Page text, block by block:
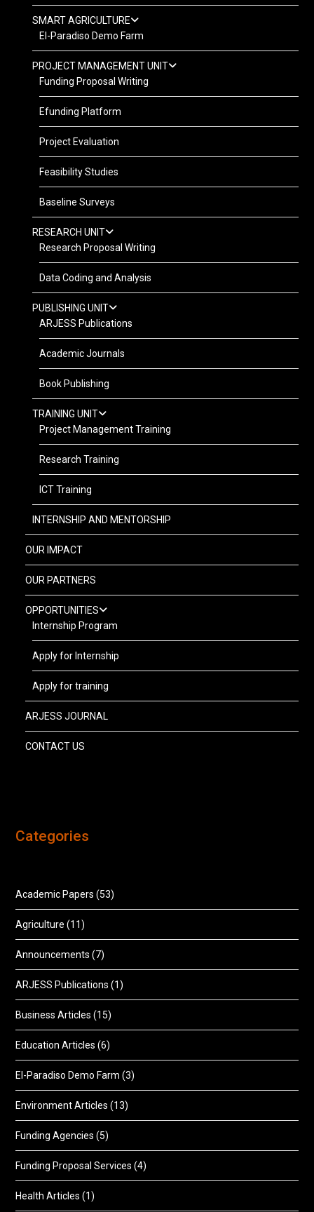
SMART AGRICULTURE
El-Paradiso Demo Farm
PROJECT MANAGEMENT UNIT
Funding Proposal Writing
Efunding Platform
Project Evaluation
Feasibility Studies
Baseline Surveys
RESEARCH UNIT
Research Proposal Writing
Data Coding and Analysis
PUBLISHING UNIT
ARJESS Publications
Academic Journals
Book Publishing
TRAINING UNIT
Project Management Training
Research Training
ICT Training
INTERNSHIP AND MENTORSHIP
OUR IMPACT
OUR PARTNERS
OPPORTUNITIES
Internship Program
Apply for Internship
Apply for training
ARJESS JOURNAL
CONTACT US
Categories
Academic Papers (53)
Agriculture (11)
Announcements (7)
ARJESS Publications (1)
Business Articles (15)
Education Articles (6)
El-Paradiso Demo Farm (3)
Environment Articles (13)
Funding Agencies (5)
Funding Proposal Services (4)
Health Articles (1)